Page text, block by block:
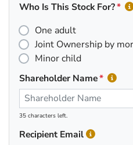
Who Is This Stock For?
One adult
Joint Ownership by
Minor child
Shareholder Name
35 characters left.
Recipient Email